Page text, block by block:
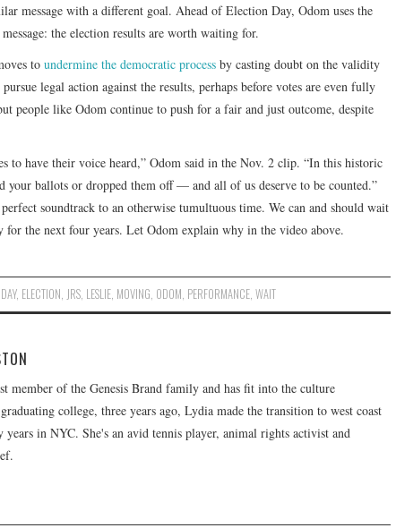
message with a different goal. Ahead of Election Day, Odom uses the
the election results are worth waiting for.
to undermine the democratic process by casting doubt on the validity
legal action against the results, perhaps before votes are even fully
people like Odom continue to push for a fair and just outcome, despite
to have their voice heard,” Odom said in the Nov. 2 clip. “In this historic
your ballots or dropped them off — and all of us deserve to be counted.”
soundtrack to an otherwise tumultuous time. We can and should wait
the next four years. Let Odom explain why in the video above.
DAY, ELECTION JRS LESLIE MOVING ODOM PERFORMANCE ,WAIT
member of the Genesis Brand family and has fit into the culture
college, three years ago, Lydia made the transition to west coast
in NYC. She's an avid tennis player, animal rights activist and